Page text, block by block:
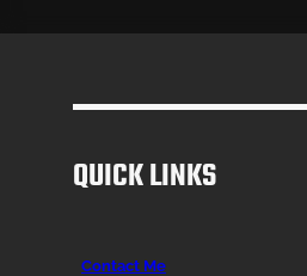
QUICK LINKS
Contact Me